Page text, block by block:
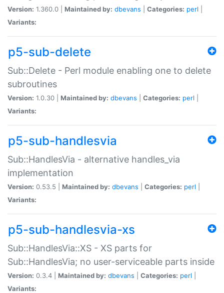
Version: 1.360.0 | Maintained by: dbevans Categories: perl
Variants:
p5-sub-delete
Sub::Delete - Perl module enabling one to delete
subroutines
Version: 1.0.30 | Maintained by: dbevans Categories: perl
Variants:
p5-sub-handlesvia
Sub::HandlesVia - alternative handles_via
implementation
Version: 0.53.5 | Maintained by: dbevans Categories: perl
Variants:
p5-sub-handlesvia-xs
Sub::HandlesVia::XS - XS parts for
Sub::HandlesVia; no user-serviceable parts inside
Version: 0.3.4 | Maintained by: dbevans Categories: perl
Variants: